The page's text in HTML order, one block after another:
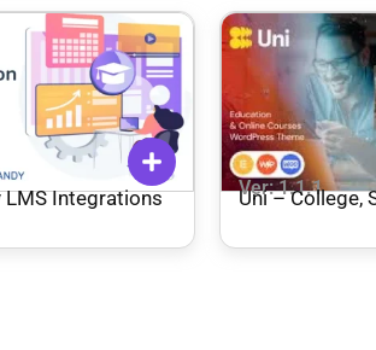
LMS Integrations Ver: 1.1.1
Uni – College,